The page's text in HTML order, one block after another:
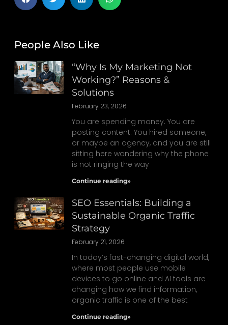
People Also Like
“Why Is My Marketing Not
Working?” Reasons &
Solutions
February 23, 2026
You are spending money. You are
posting content. You hired someone,
or maybe an agency, and you are still
sitting here wondering why the phone
is not ringing the way
Continue reading»
SEO Essentials: Building a
Sustainable Organic Traffic
Strategy
February 21, 2026
In today’s fast-changing digital world,
where most people use mobile
devices to go online and AI tools are
changing how we find information,
organic traffic is one of the best
Continue reading»